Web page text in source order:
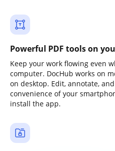
Powerful PDF tools on
Keep your work flowing even
computer. DocHub works on
on desktop. Edit, annotate,
convenience of your
install the app.